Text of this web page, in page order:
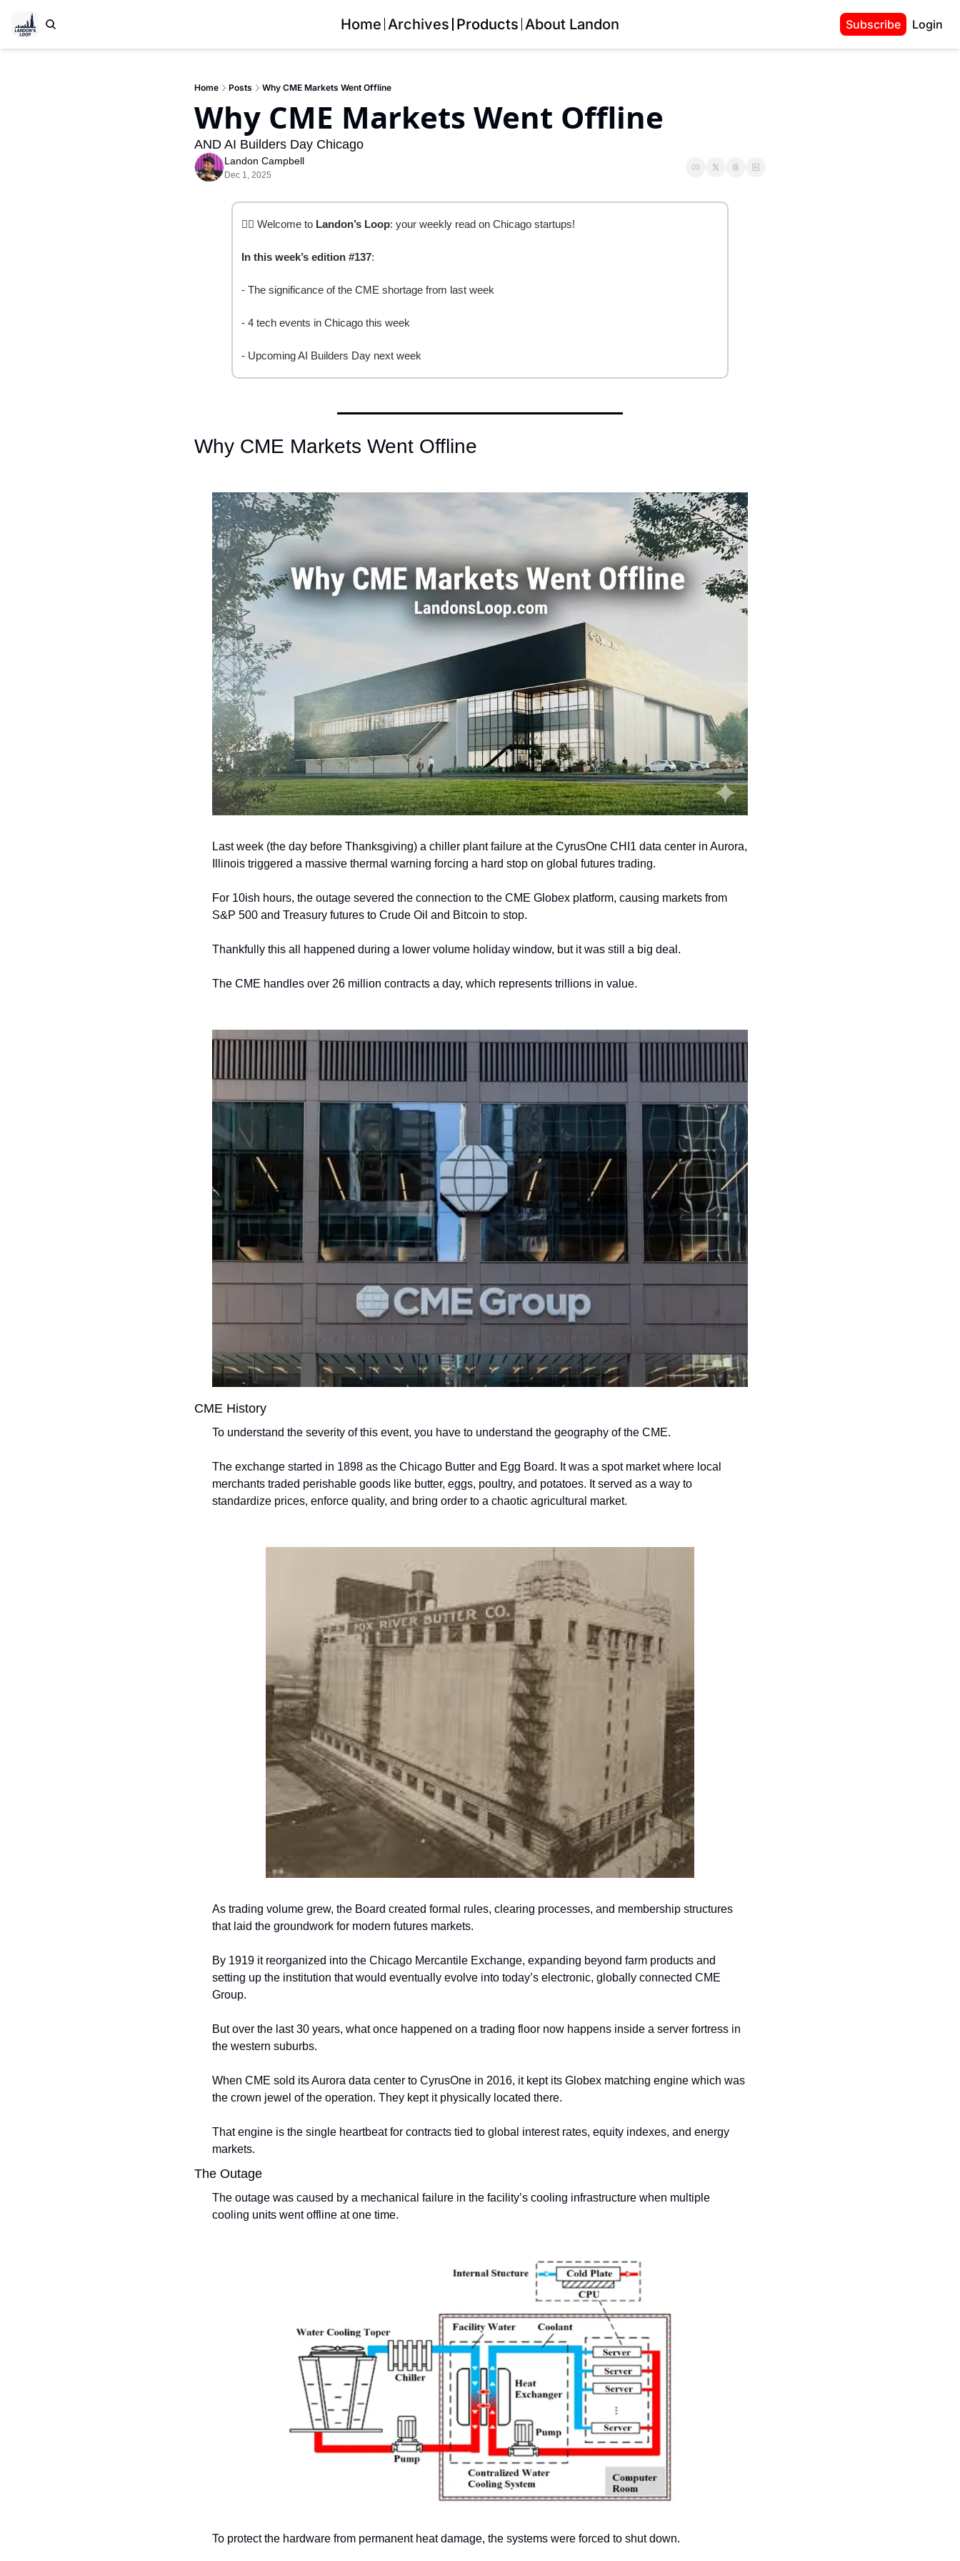
Home Archives Products About Landon Subscribe Login
Home Posts Why CME Markets Went Offline
Why CME Markets Went Offline
AND AI Builders Day Chicago
Landon Campbell
Dec 1, 2025
✍🏽 Welcome to Landon’s Loop: your weekly read on Chicago startups!
In this week’s edition #137:
- The significance of the CME shortage from last week
- 4 tech events in Chicago this week
- Upcoming AI Builders Day next week
Why CME Markets Went Offline
Last week (the day before Thanksgiving) a chiller plant failure at the CyrusOne CHI1 data center in Aurora,
Illinois triggered a massive thermal warning forcing a hard stop on global futures trading.
For 10ish hours, the outage severed the connection to the CME Globex platform, causing markets from
S&P 500 and Treasury futures to Crude Oil and Bitcoin to stop.
Thankfully this all happened during a lower volume holiday window, but it was still a big deal.
The CME handles over 26 million contracts a day, which represents trillions in value.
CME History
To understand the severity of this event, you have to understand the geography of the CME.
The exchange started in 1898 as the Chicago Butter and Egg Board. It was a spot market where local
merchants traded perishable goods like butter, eggs, poultry, and potatoes. It served as a way to
standardize prices, enforce quality, and bring order to a chaotic agricultural market.
As trading volume grew, the Board created formal rules, clearing processes, and membership structures
that laid the groundwork for modern futures markets.
By 1919 it reorganized into the Chicago Mercantile Exchange, expanding beyond farm products and
setting up the institution that would eventually evolve into today’s electronic, globally connected CME
Group.
But over the last 30 years, what once happened on a trading floor now happens inside a server fortress in
the western suburbs.
When CME sold its Aurora data center to CyrusOne in 2016, it kept its Globex matching engine which was
the crown jewel of the operation. They kept it physically located there.
That engine is the single heartbeat for contracts tied to global interest rates, equity indexes, and energy
markets.
The Outage
The outage was caused by a mechanical failure in the facility’s cooling infrastructure when multiple
cooling units went offline at one time.
To protect the hardware from permanent heat damage, the systems were forced to shut down.